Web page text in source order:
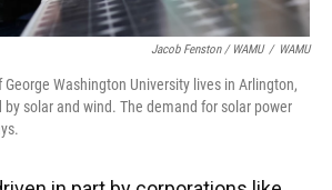
Jacob Fenston / WAMU / WAMU
George Washington University lives in Arlington,
solar and wind. The demand for solar power